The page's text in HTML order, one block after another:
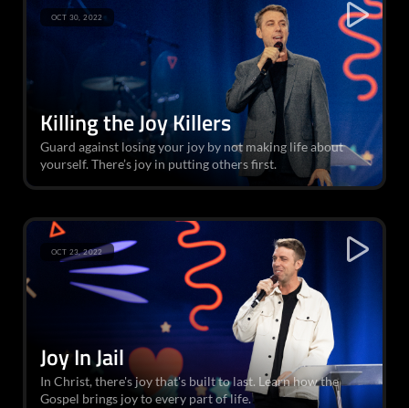
Killing the Joy Killers
Guard against losing your joy by not making life about
yourself. There’s joy in putting others first.
OCT 30, 2022
Joy In Jail
In Christ, there's joy that's built to last. Learn how the
Gospel brings joy to every part of life.
OCT 23, 2022